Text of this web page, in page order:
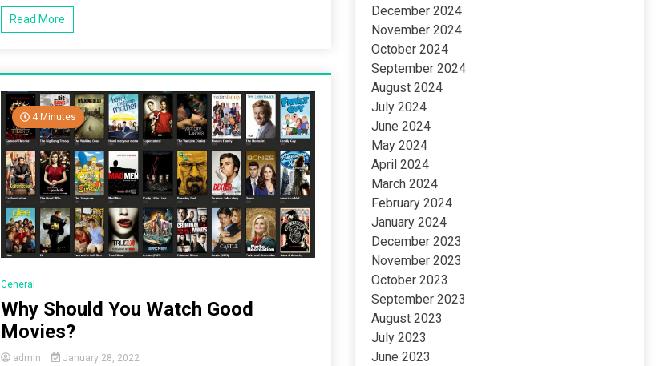
Read More
4 Minutes
General
Why Should You Watch Good
Movies?
admin January 28, 2022
December 2024
November 2024
October 2024
September 2024
August 2024
July 2024
June 2024
May 2024
April 2024
March 2024
February 2024
January 2024
December 2023
November 2023
October 2023
September 2023
August 2023
July 2023
June 2023